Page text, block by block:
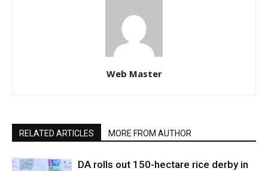
Web Master
RELATED ARTICLES MORE FROM AUTHOR
DA rolls out 150-hectare rice derby in